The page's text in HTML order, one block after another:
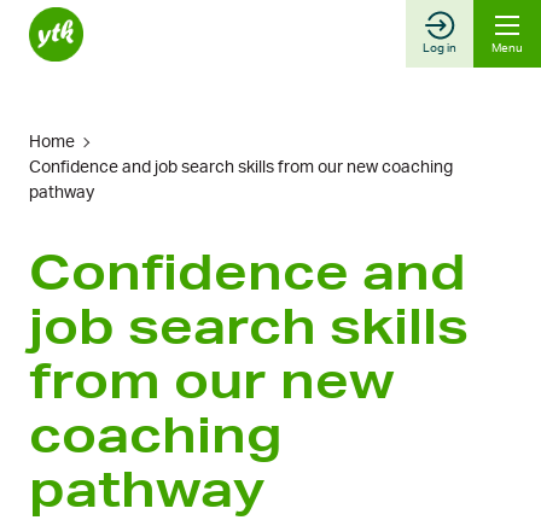
Skip
Log in Menu
Home
Confidence and job search skills from our new coaching
pathway
Confidence and
job search skills
from our new
coaching
pathway